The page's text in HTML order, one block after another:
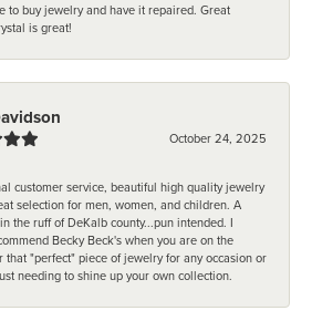
to buy jewelry and have it repaired. Great
is great!
October 24, 2025
customer service, beautiful high quality jewelry
selection for men, women, and children. A
the ruff of DeKalb county...pun intended. I
Becky Beck's when you are on the
that "perfect" piece of jewelry for any occasion or
needing to shine up your own collection.